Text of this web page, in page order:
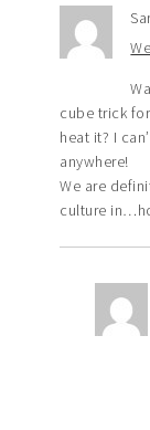
cube trick
heat it? I
anywhere!
We are
culture